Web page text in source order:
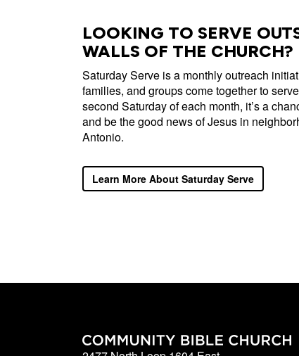
LOOKING TO SERVE
WALLS OF THE CHURCH?
Saturday Serve is a monthly outreach
families, and groups come together to
second Saturday of each month, it’s a
and be the good news of Jesus in
Antonio.
Learn More About Saturday Serve